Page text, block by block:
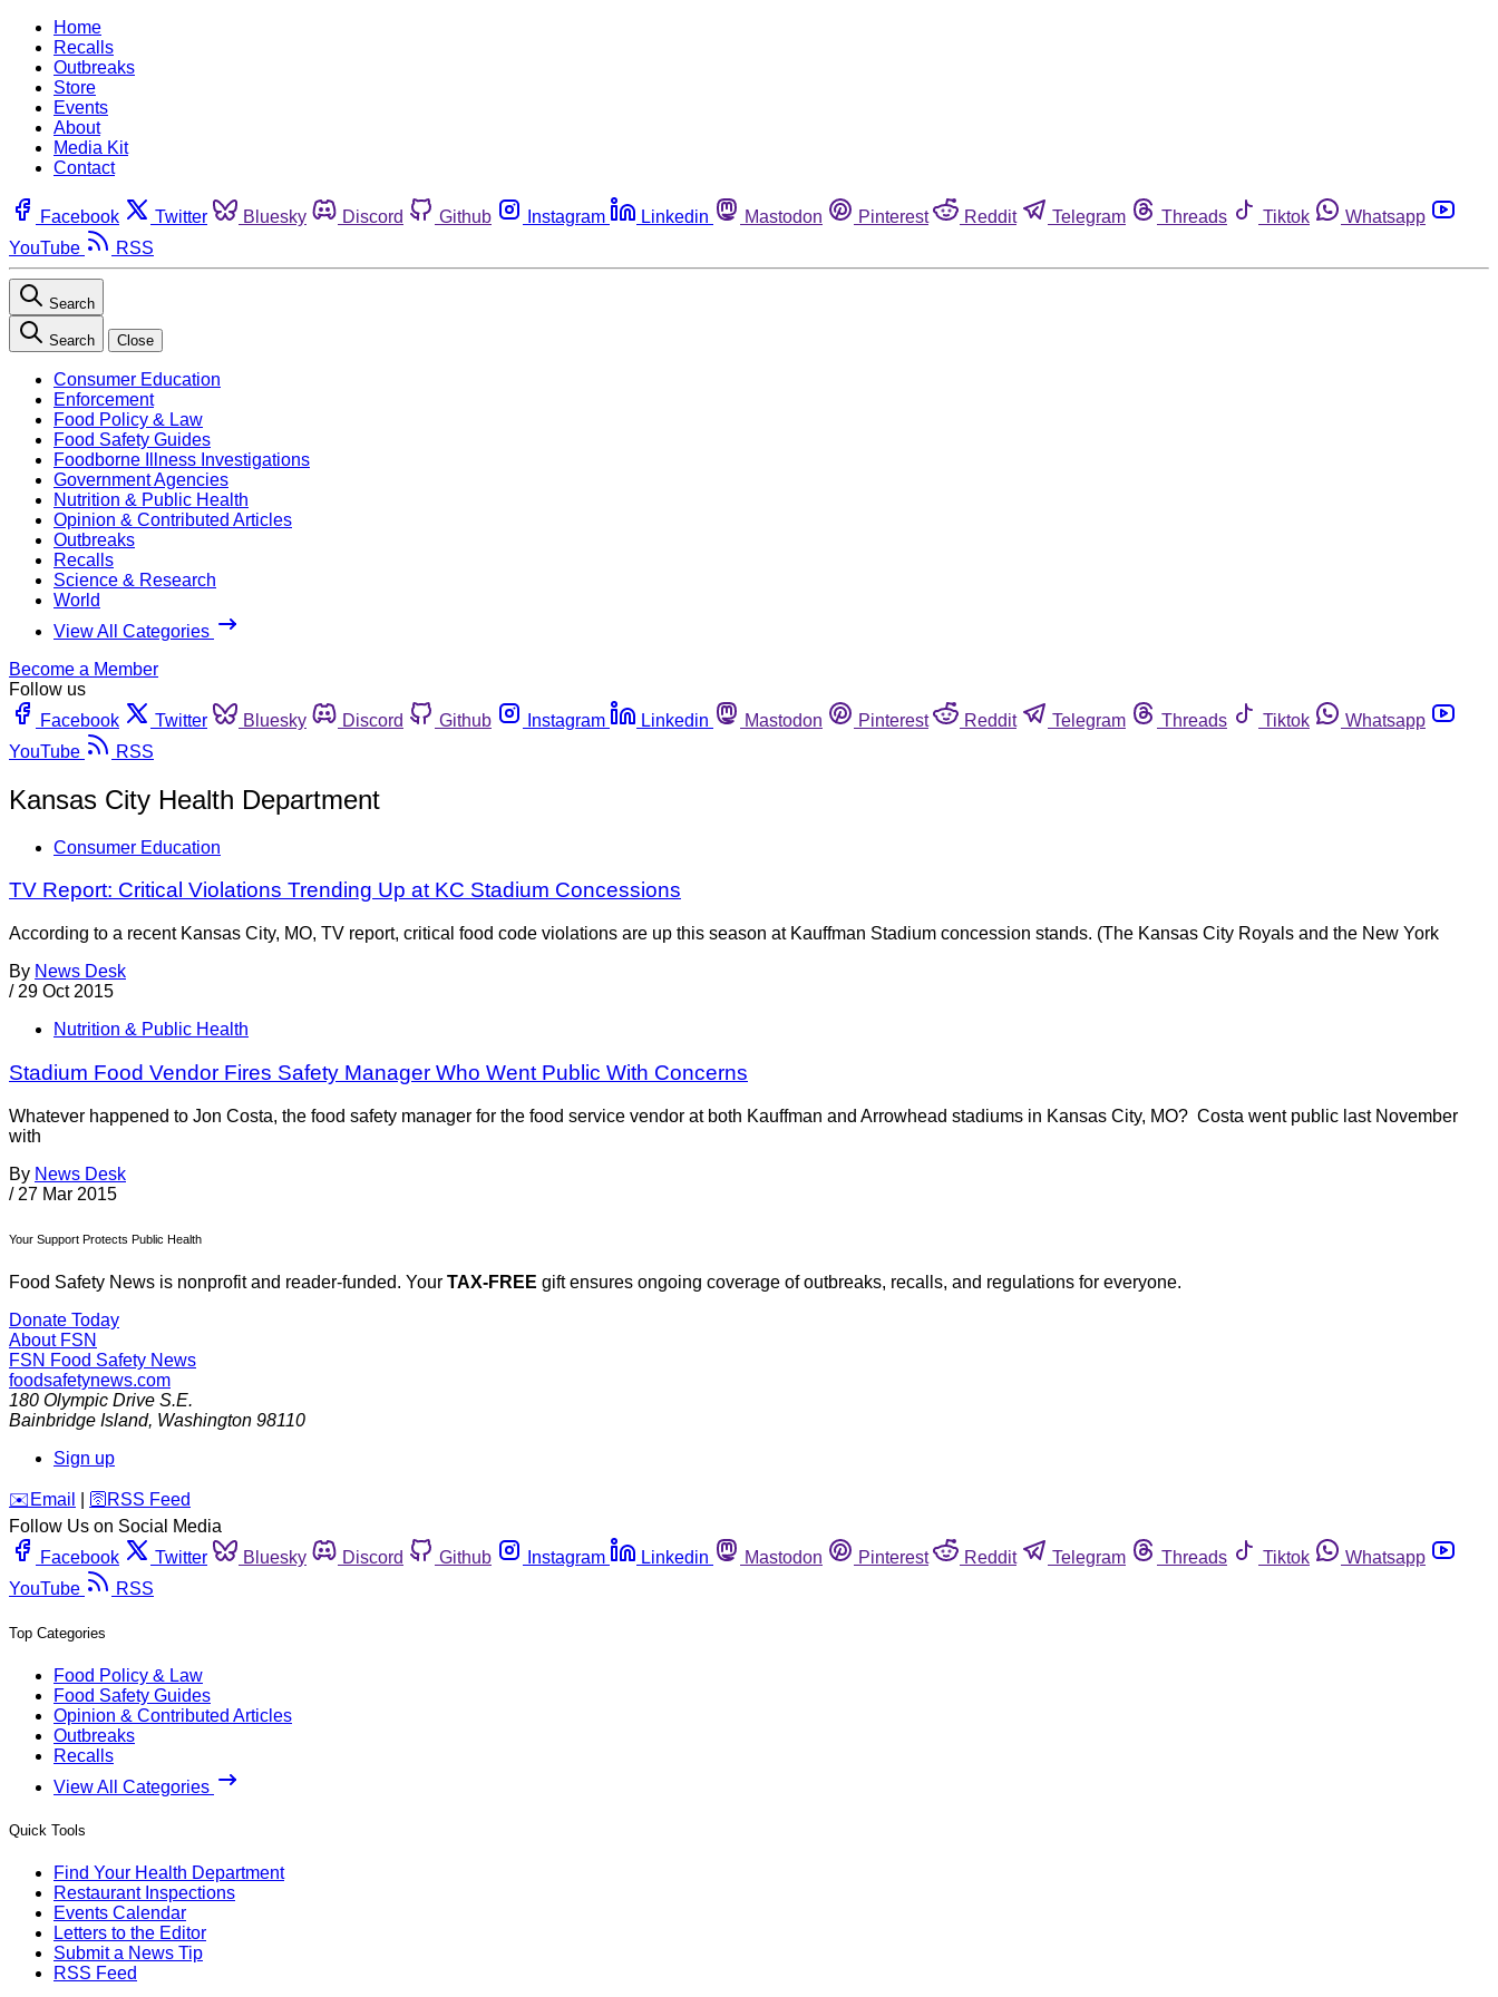
Home
Recalls
Outbreaks
Store
Events
About
Media Kit
Contact
Facebook Twitter Bluesky Discord Github Instagram Linkedin Mastodon Pinterest Reddit Telegram Threads Tiktok
Whatsapp
YouTube
RSS
Search
Search Close
Consumer Education
Enforcement
Food Policy & Law
Food Safety Guides
Foodborne Illness Investigations
Government Agencies
Nutrition & Public Health
Opinion & Contributed Articles
Outbreaks
Recalls
Science & Research
World
View All Categories
Become a Member
Follow us
Facebook
Twitter Bluesky Discord Github Instagram Linkedin Mastodon Pinterest Reddit Telegram Threads Tiktok
Whatsapp
YouTube
RSS
Kansas City Health Department
Consumer Education
TV Report: Critical Violations Trending Up at KC Stadium Concessions
According to a recent Kansas City, MO, TV report, critical food code violations are up this season at Kauffman Stadium concession stands. (The Kansas City Royals and the New York
By News Desk
/ 29 Oct 2015
Nutrition & Public Health
Stadium Food Vendor Fires Safety Manager Who Went Public With Concerns
Whatever happened to Jon Costa, the food safety manager for the food service vendor at both Kauffman and Arrowhead stadiums in Kansas City, MO? Costa went public last November
with
By News Desk
/ 27 Mar 2015
Your Support Protects Public Health
Food Safety News is nonprofit and reader-funded. Your TAX-FREE gift ensures ongoing coverage of outbreaks, recalls, and regulations for everyone.
Donate Today
About FSN
FSN Food Safety News
foodsafetynews.com
180 Olympic Drive S.E.
Bainbridge Island, Washington 98110
Sign up
️✉️ Email 🛜 RSS Feed
Follow Us on Social Media
Facebook
Twitter Bluesky Discord Github Instagram Linkedin Mastodon Pinterest Reddit Telegram Threads Tiktok
Whatsapp
YouTube
RSS
Top Categories
Food Policy & Law
Food Safety Guides
Opinion & Contributed Articles
Outbreaks
Recalls
View All Categories
Quick Tools
Find Your Health Department
Restaurant Inspections
Events Calendar
Letters to the Editor
Submit a News Tip
RSS Feed